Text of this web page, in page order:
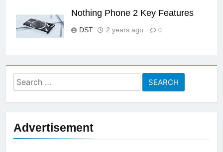
Nothing Phone 2 Key Features
DST 2 years ago 0
Search
for:
Advertisement